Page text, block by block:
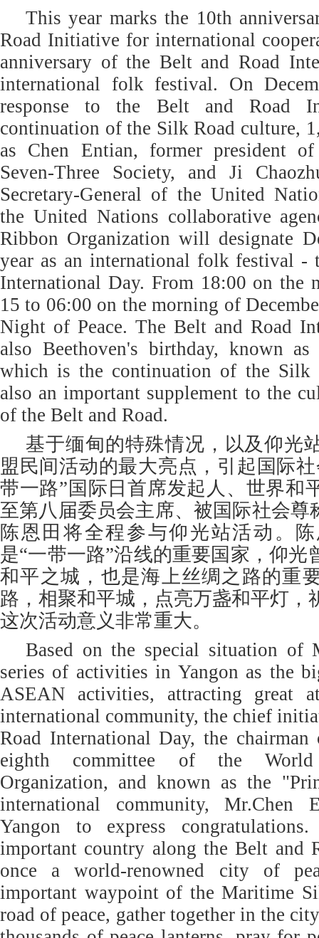
This year marks the 10th
Road Initiative for international
anniversary of the Belt and Road
international folk festival. On
response to the Belt and Road
continuation of the Silk Road culture,
as Chen Entian, former president
Seven-Three Society, and Ji
Secretary-General of the United
the United Nations collaborative
Ribbon Organization will designate
year as an international folk festival -
International Day. From 18:00 on the
15 to 06:00 on the morning of
Night of Peace. The Belt and Road
also Beethoven's birthday, known as
which is the continuation of the Silk
also an important supplement to the
of the Belt and Road.
基于缅甸的特殊情况，以及仰光
盟民间活动的最大亮点，引起国际
带一路”国际日首席发起人、世界和
至第八届委员会主席、被国际社会尊
陈恩田将全程参与仰光站活动。
是“一带一路”沿线的重要国家，仰光
和平之城，也是海上丝绸之路的重
路，相聚和平城，点亮万盏和平灯，
这次活动意义非常重大。
Based on the special situation of
series of activities in Yangon as the
ASEAN activities, attracting great
international community, the chief
Road International Day, the
eighth committee of the World
Organization, and known as the
international community, Mr.Chen
Yangon to express
important country along the Belt and
once a world-renowned city of
important waypoint of the Maritime
road of peace, gather together in the